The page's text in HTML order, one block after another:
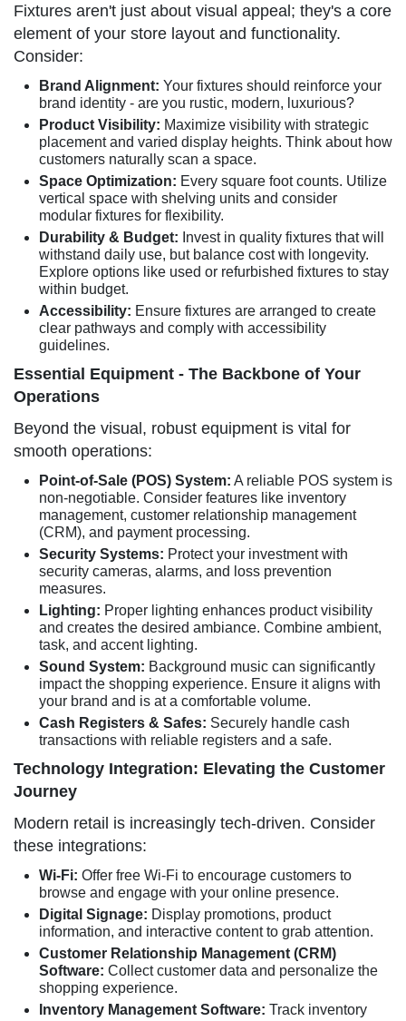
Fixtures aren't just about visual appeal; they's a core
element of your store layout and functionality.
Consider:
Brand Alignment: Your fixtures should reinforce your
brand identity - are you rustic, modern, luxurious?
Product Visibility: Maximize visibility with strategic
placement and varied display heights. Think about how
customers naturally scan a space.
Space Optimization: Every square foot counts. Utilize
vertical space with shelving units and consider
modular fixtures for flexibility.
Durability & Budget: Invest in quality fixtures that will
withstand daily use, but balance cost with longevity.
Explore options like used or refurbished fixtures to stay
within budget.
Accessibility: Ensure fixtures are arranged to create
clear pathways and comply with accessibility
guidelines.
Essential Equipment - The Backbone of Your
Operations
Beyond the visual, robust equipment is vital for
smooth operations:
Point-of-Sale (POS) System: A reliable POS system is
non-negotiable. Consider features like inventory
management, customer relationship management
(CRM), and payment processing.
Security Systems: Protect your investment with
security cameras, alarms, and loss prevention
measures.
Lighting: Proper lighting enhances product visibility
and creates the desired ambiance. Combine ambient,
task, and accent lighting.
Sound System: Background music can significantly
impact the shopping experience. Ensure it aligns with
your brand and is at a comfortable volume.
Cash Registers & Safes: Securely handle cash
transactions with reliable registers and a safe.
Technology Integration: Elevating the Customer
Journey
Modern retail is increasingly tech-driven. Consider
these integrations:
Wi-Fi: Offer free Wi-Fi to encourage customers to
browse and engage with your online presence.
Digital Signage: Display promotions, product
information, and interactive content to grab attention.
Customer Relationship Management (CRM)
Software: Collect customer data and personalize the
shopping experience.
Inventory Management Software: Track inventory